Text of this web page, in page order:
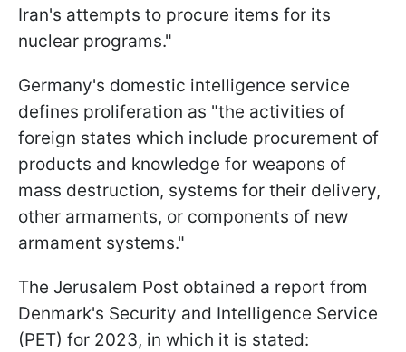
Iran's attempts to procure items for its
nuclear programs."
Germany's domestic intelligence service
defines proliferation as "the activities of
foreign states which include procurement of
products and knowledge for weapons of
mass destruction, systems for their delivery,
other armaments, or components of new
armament systems."
The Jerusalem Post obtained a report from
Denmark's Security and Intelligence Service
(PET) for 2023, in which it is stated: